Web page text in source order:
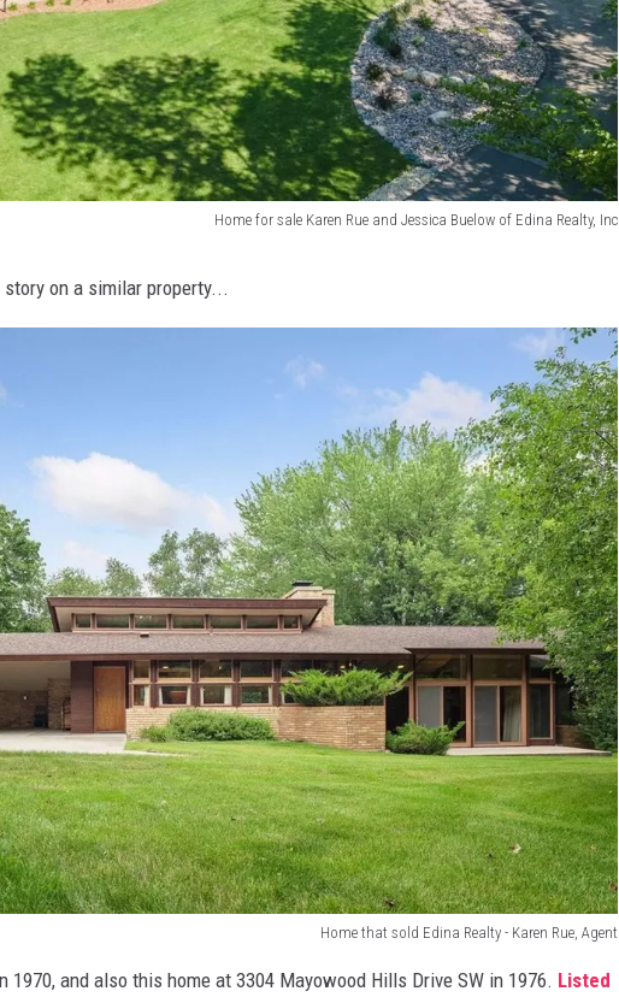
Home for sale Karen Rue and Jessica Buelow of Edina Realty, Inc
on a similar property...
Home that sold Edina Realty - Karen Rue, Agent
1970, and also this home at 3304 Mayowood Hills Drive SW in 1976. Listed